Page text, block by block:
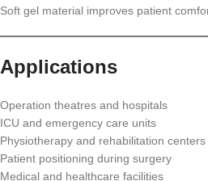
Soft gel material improves patient
Applications
Operation theatres and hospitals
ICU and emergency care units
Physiotherapy and rehabilitation centers
Patient positioning during surgery
Medical and healthcare facilities